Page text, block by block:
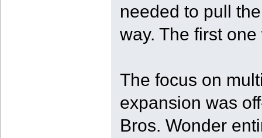
needed to pull
way. The first
The focus on
expansion was
Bros. Wonder